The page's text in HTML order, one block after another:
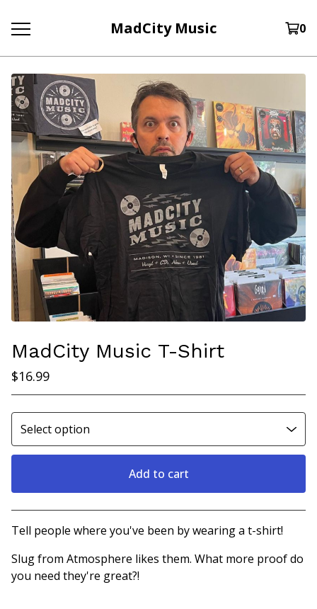
MadCity Music 0
MadCity Music T-Shirt
$16.99
Add to cart
View cart
Tell people where you've been by wearing a t-shirt!
Slug from Atmosphere likes them. What more proof do
you need they're great?!